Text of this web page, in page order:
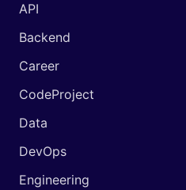
API
Backend
Career
CodeProject
Data
DevOps
Engineering